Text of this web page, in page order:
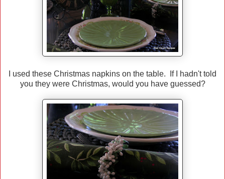
I used these Christmas napkins on the table. If I hadn't told
you they were Christmas, would you have guessed?